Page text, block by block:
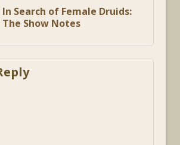
In Search of Female Druids:
The Show Notes